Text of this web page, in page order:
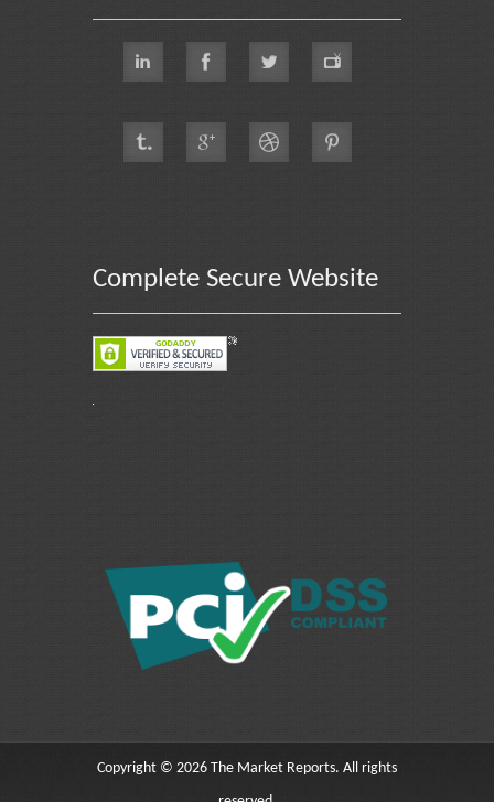
Complete Secure Website
Copyright © 2026 The Market Reports. All rights